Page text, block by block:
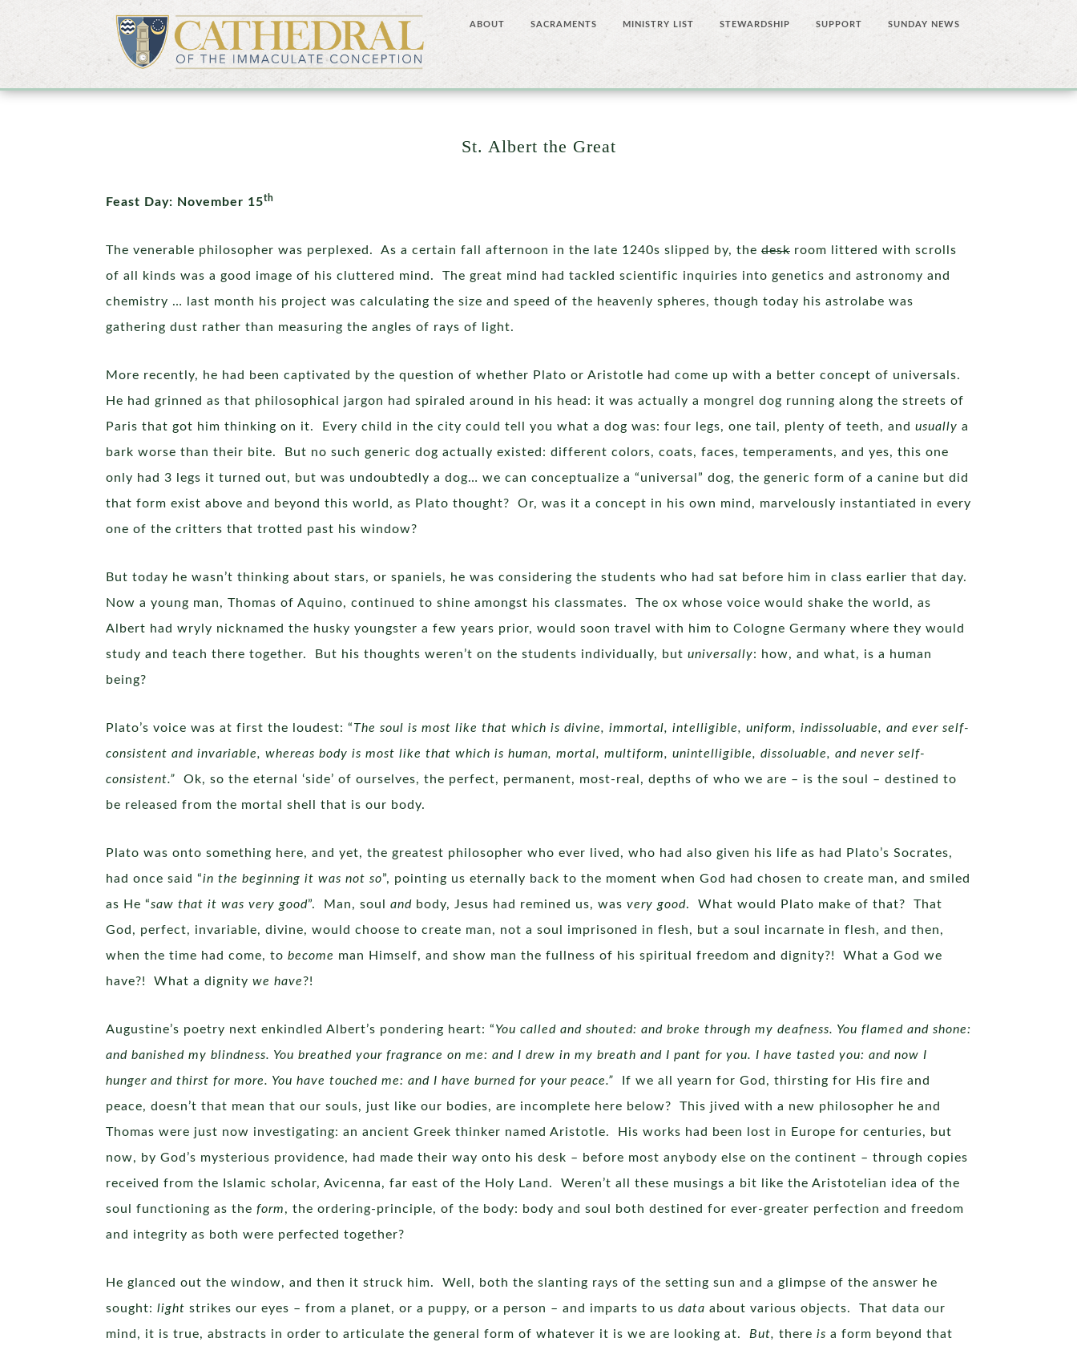
ABOUT SACRAMENTS MINISTRY LIST STEWARDSHIP SUPPORT SUNDAY NEWS
St. Albert the Great
Feast Day: November 15th
The venerable philosopher was perplexed. As a certain fall afternoon in the late 1240s slipped by, the desk room littered with scrolls
of all kinds was a good image of his cluttered mind. The great mind had tackled scientific inquiries into genetics and astronomy and
chemistry … last month his project was calculating the size and speed of the heavenly spheres, though today his astrolabe was
gathering dust rather than measuring the angles of rays of light.
More recently, he had been captivated by the question of whether Plato or Aristotle had come up with a better concept of universals.
He had grinned as that philosophical jargon had spiraled around in his head: it was actually a mongrel dog running along the streets of
Paris that got him thinking on it. Every child in the city could tell you what a dog was: four legs, one tail, plenty of teeth, and usually a
bark worse than their bite. But no such generic dog actually existed: different colors, coats, faces, temperaments, and yes, this one
only had 3 legs it turned out, but was undoubtedly a dog… we can conceptualize a “universal” dog, the generic form of a canine but did
that form exist above and beyond this world, as Plato thought? Or, was it a concept in his own mind, marvelously instantiated in every
one of the critters that trotted past his window?
But today he wasn’t thinking about stars, or spaniels, he was considering the students who had sat before him in class earlier that day.
Now a young man, Thomas of Aquino, continued to shine amongst his classmates. The ox whose voice would shake the world, as
Albert had wryly nicknamed the husky youngster a few years prior, would soon travel with him to Cologne Germany where they would
study and teach there together. But his thoughts weren’t on the students individually, but universally: how, and what, is a human
being?
Plato’s voice was at first the loudest: “The soul is most like that which is divine, immortal, intelligible, uniform, indissoluable, and ever self-
consistent and invariable, whereas body is most like that which is human, mortal, multiform, unintelligible, dissoluable, and never self-
consistent.” Ok, so the eternal ‘side’ of ourselves, the perfect, permanent, most-real, depths of who we are – is the soul – destined to
be released from the mortal shell that is our body.
Plato was onto something here, and yet, the greatest philosopher who ever lived, who had also given his life as had Plato’s Socrates,
had once said “in the beginning it was not so”, pointing us eternally back to the moment when God had chosen to create man, and smiled
as He “saw that it was very good”. Man, soul and body, Jesus had remined us, was very good. What would Plato make of that? That
God, perfect, invariable, divine, would choose to create man, not a soul imprisoned in flesh, but a soul incarnate in flesh, and then,
when the time had come, to become man Himself, and show man the fullness of his spiritual freedom and dignity?! What a God we
have?! What a dignity we have?!
Augustine’s poetry next enkindled Albert’s pondering heart: “You called and shouted: and broke through my deafness. You flamed and shone:
and banished my blindness. You breathed your fragrance on me: and I drew in my breath and I pant for you. I have tasted you: and now I
hunger and thirst for more. You have touched me: and I have burned for your peace.” If we all yearn for God, thirsting for His fire and
peace, doesn’t that mean that our souls, just like our bodies, are incomplete here below? This jived with a new philosopher he and
Thomas were just now investigating: an ancient Greek thinker named Aristotle. His works had been lost in Europe for centuries, but
now, by God’s mysterious providence, had made their way onto his desk – before most anybody else on the continent – through copies
received from the Islamic scholar, Avicenna, far east of the Holy Land. Weren’t all these musings a bit like the Aristotelian idea of the
soul functioning as the form, the ordering-principle, of the body: body and soul both destined for ever-greater perfection and freedom
and integrity as both were perfected together?
He glanced out the window, and then it struck him. Well, both the slanting rays of the setting sun and a glimpse of the answer he
sought: light strikes our eyes – from a planet, or a puppy, or a person – and imparts to us data about various objects. That data our
mind, it is true, abstracts in order to articulate the general form of whatever it is we are looking at. But, there is a form beyond that